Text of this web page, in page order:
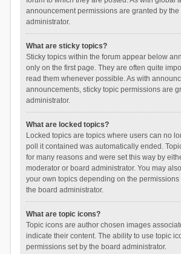
announcement permissions are granted by the
administrator.
What are sticky topics?
Sticky topics within the forum appear below
only on the first page. They are often quite
read them whenever possible. As with
announcements, sticky topic permissions are
administrator.
What are locked topics?
Locked topics are topics where users can no
poll it contained was automatically ended.
for many reasons and were set this way by
moderator or board administrator. You may
your own topics depending on the
the board administrator.
What are topic icons?
Topic icons are author chosen images
indicate their content. The ability to use topic
permissions set by the board administrator.